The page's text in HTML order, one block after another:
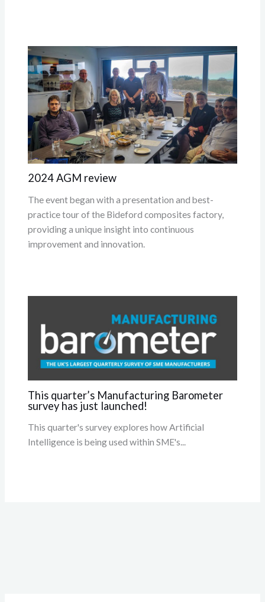
2024 AGM review
The event began with a presentation and best-
practice tour of the Bideford composites factory,
providing a unique insight into continuous
improvement and innovation.
This quarter’s Manufacturing Barometer
survey has just launched!
This quarter's survey explores how Artificial
Intelligence is being used within SME's...